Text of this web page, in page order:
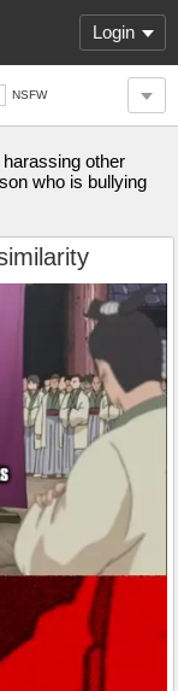
Login
NSFW
other
who is bullying